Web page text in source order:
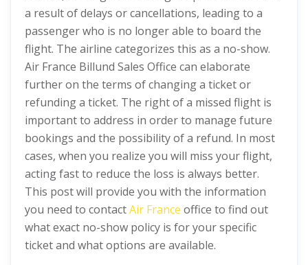
a result of delays or cancellations, leading to a
passenger who is no longer able to board the
flight. The airline categorizes this as a no-show.
Air France Billund Sales Office can elaborate
further on the terms of changing a ticket or
refunding a ticket. The right of a missed flight is
important to address in order to manage future
bookings and the possibility of a refund. In most
cases, when you realize you will miss your flight,
acting fast to reduce the loss is always better.
This post will provide you with the information
you need to contactAir France office to find out
what exact no-show policy is for your specific
ticket and what options are available.